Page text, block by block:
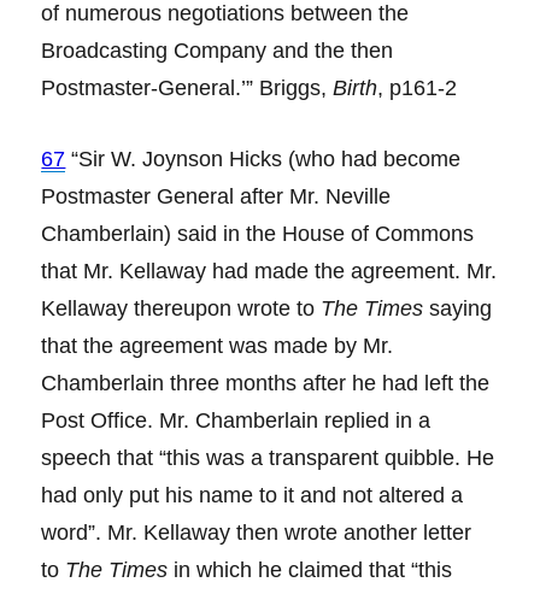
of numerous negotiations between the
Broadcasting Company and the then
Postmaster-General.’” Briggs,Birth, p161-2
67 “Sir W. Joynson Hicks (who had become
Postmaster General after Mr. Neville
Chamberlain) said in the House of Commons
that Mr. Kellaway had made the agreement. Mr.
Kellaway thereupon wrote to The Times saying
that the agreement was made by Mr.
Chamberlain three months after he had left the
Post Office. Mr. Chamberlain replied in a
speech that “this was a transparent quibble. He
had only put his name to it and not altered a
word”. Mr. Kellaway then wrote another letter
to The Times in which he claimed that “this